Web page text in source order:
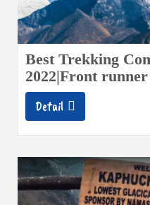
Best Trekking
2022|Front
Detail